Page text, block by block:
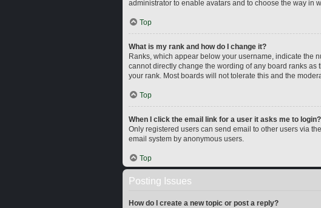
administrator to enable avatars and to choose the way in
Top
What is my rank and how do I change it?
Ranks, which appear below your username, indicate the
cannot directly change the wording of any board ranks
your rank. Most boards will not tolerate this and the
Top
When I click the email link for a user it asks me to login?
Only registered users can send email to other users via
email system by anonymous users.
Top
Posting Issues
How do I create a new topic or post a reply?